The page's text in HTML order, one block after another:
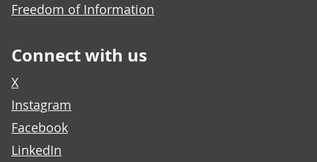
Freedom of Information
Connect with us
X
Instagram
Facebook
LinkedIn